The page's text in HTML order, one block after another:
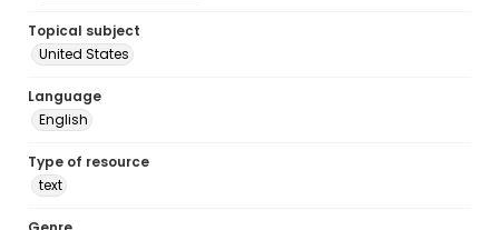
Topical subject
United States
Language
English
Type of resource
text